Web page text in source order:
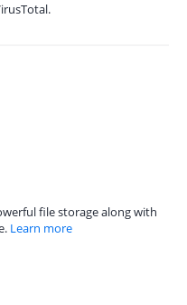
file storage along with
Learn more